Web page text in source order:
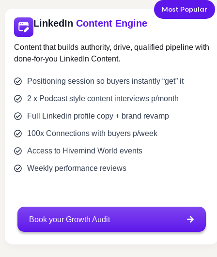
Most Popular
LinkedIn Content Engine
Content that builds authority, drive, qualified pipeline with
done-for-you LinkedIn Content.
Positioning session so buyers instantly “get” it
2 x Podcast style content interviews p/month
Full Linkedin profile copy + brand revamp
100x Connections with buyers p/week
Access to Hivemind World events
Weekly performance reviews
Book your Growth Audit